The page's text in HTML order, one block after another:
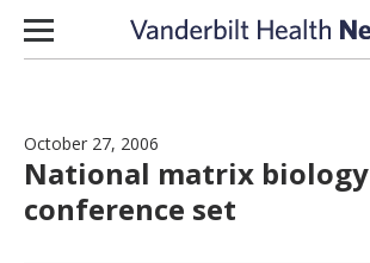
Skip to content
October 27, 2006
National matrix biology
conference set